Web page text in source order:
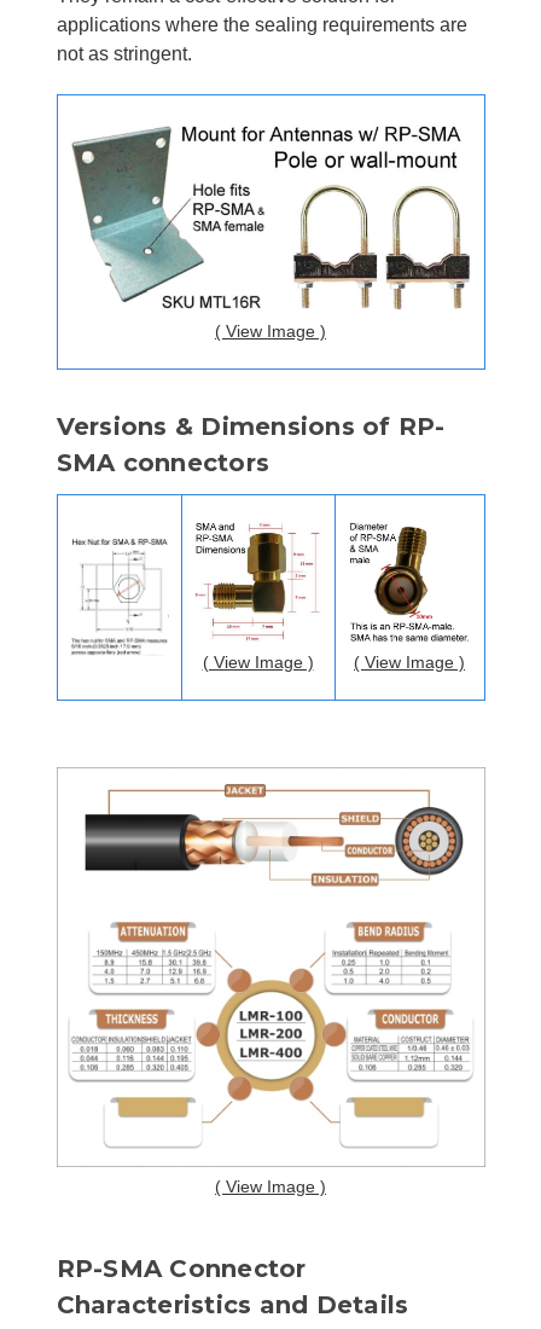
applications where the sealing requirements are
not as stringent.
( View Image )
Versions & Dimensions of RP-
SMA connectors
( View Image ) ( View Image )
( View Image )
RP-SMA Connector
Characteristics and Details